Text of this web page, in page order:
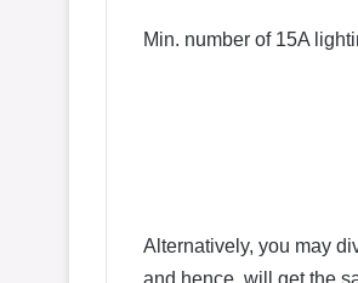
Min. number of 15A
Alternatively, you may
and hence, will get the